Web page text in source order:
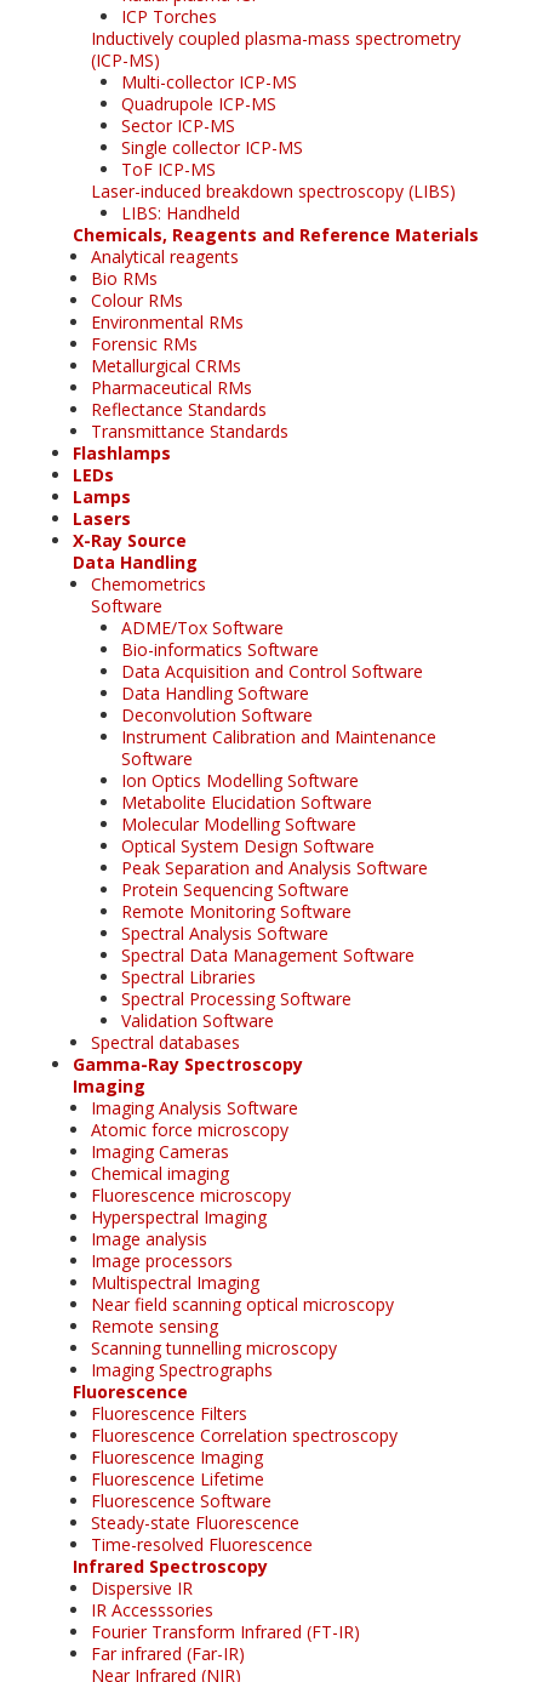
ICP Torches
Inductively coupled plasma-mass spectrometry
(ICP-MS)
Multi-collector ICP-MS
Quadrupole ICP-MS
Sector ICP-MS
Single collector ICP-MS
ToF ICP-MS
Laser-induced breakdown spectroscopy (LIBS)
LIBS: Handheld
Chemicals, Reagents and Reference Materials
Analytical reagents
Bio RMs
Colour RMs
Environmental RMs
Forensic RMs
Metallurgical CRMs
Pharmaceutical RMs
Reflectance Standards
Transmittance Standards
Flashlamps
LEDs
Lamps
Lasers
X-Ray Source
Data Handling
Chemometrics
Software
ADME/Tox Software
Bio-informatics Software
Data Acquisition and Control Software
Data Handling Software
Deconvolution Software
Instrument Calibration and Maintenance
Software
Ion Optics Modelling Software
Metabolite Elucidation Software
Molecular Modelling Software
Optical System Design Software
Peak Separation and Analysis Software
Protein Sequencing Software
Remote Monitoring Software
Spectral Analysis Software
Spectral Data Management Software
Spectral Libraries
Spectral Processing Software
Validation Software
Spectral databases
Gamma-Ray Spectroscopy
Imaging
Imaging Analysis Software
Atomic force microscopy
Imaging Cameras
Chemical imaging
Fluorescence microscopy
Hyperspectral Imaging
Image analysis
Image processors
Multispectral Imaging
Near field scanning optical microscopy
Remote sensing
Scanning tunnelling microscopy
Imaging Spectrographs
Fluorescence
Fluorescence Filters
Fluorescence Correlation spectroscopy
Fluorescence Imaging
Fluorescence Lifetime
Fluorescence Software
Steady-state Fluorescence
Time-resolved Fluorescence
Infrared Spectroscopy
Dispersive IR
IR Accesssories
Fourier Transform Infrared (FT-IR)
Far infrared (Far-IR)
Near Infrared (NIR)